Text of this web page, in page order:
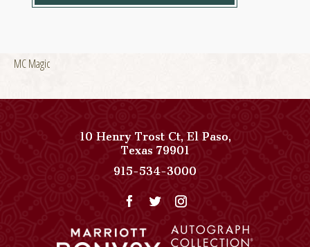
MC Magic
10 Henry Trost Ct,El Paso,
Texas79901View
Paso
Del
on
915-534-3000
Collection
Phone